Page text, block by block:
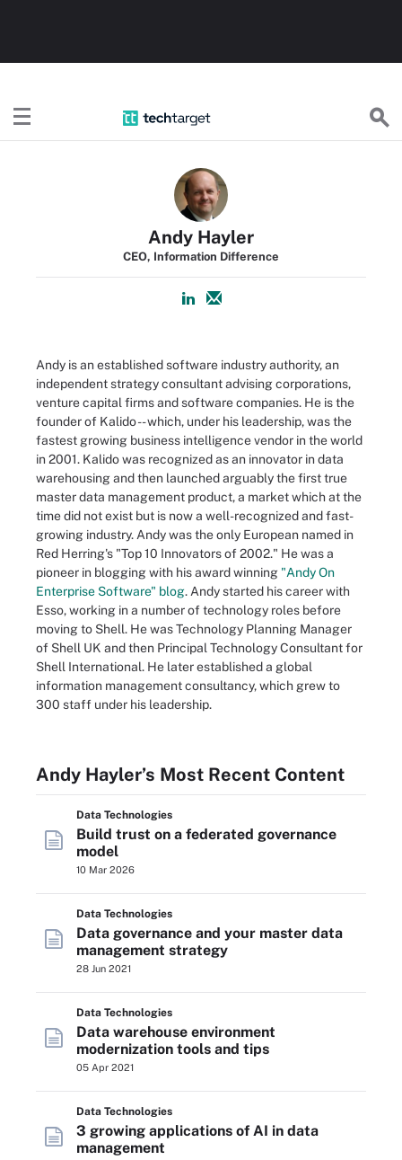
Andy Hayler
CEO, Information Difference
Andy is an established software industry authority, an
independent strategy consultant advising corporations,
venture capital firms and software companies. He is the
founder of Kalido -- which, under his leadership, was the
fastest growing business intelligence vendor in the world
in 2001. Kalido was recognized as an innovator in data
warehousing and then launched arguably the first true
master data management product, a market which at the
time did not exist but is now a well-recognized and fast-
growing industry. Andy was the only European named in
Red Herring's "Top 10 Innovators of 2002." He was a
pioneer in blogging with his award winning "Andy On
Enterprise Software" blog. Andy started his career with
Esso, working in a number of technology roles before
moving to Shell. He was Technology Planning Manager
of Shell UK and then Principal Technology Consultant for
Shell International. He later established a global
information management consultancy, which grew to
300 staff under his leadership.
Andy Hayler’s Most Recent Content
Data Technologies
Build trust on a federated governance
model
10 Mar 2026
Data Technologies
Data governance and your master data
management strategy
28 Jun 2021
Data Technologies
Data warehouse environment
modernization tools and tips
05 Apr 2021
Data Technologies
3 growing applications of AI in data
management